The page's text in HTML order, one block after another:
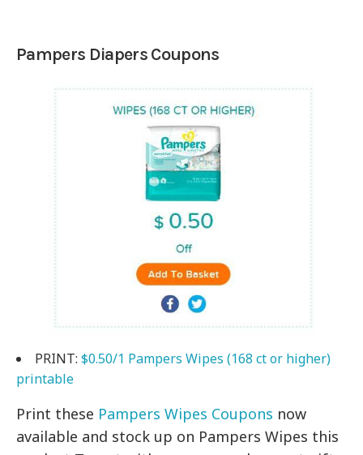
Pampers Diapers Coupons
PRINT: $0.50/1 Pampers Wipes (168 ct or higher)
printable
Print these Pampers Wipes Coupons now
available and stock up on Pampers Wipes this